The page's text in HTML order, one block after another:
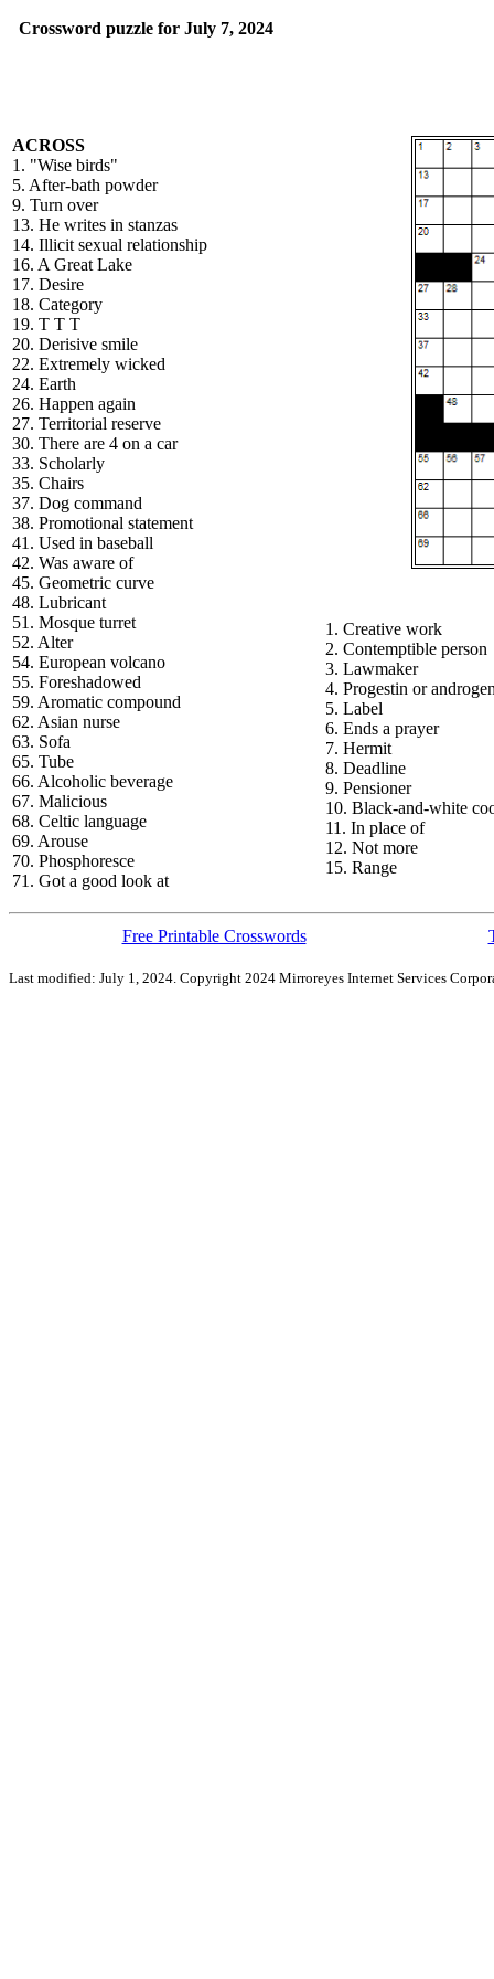
Crossword puzzle for July 7, 2024
ACROSS
1. "Wise birds"
5. After-bath powder
9. Turn over
13. He writes in stanzas
14. Illicit sexual relationship
16. A Great Lake
17. Desire
18. Category
19. T T T
20. Derisive smile
22. Extremely wicked
24. Earth
26. Happen again
27. Territorial reserve
30. There are 4 on a car
33. Scholarly
35. Chairs
37. Dog command
38. Promotional statement
41. Used in baseball
42. Was aware of
45. Geometric curve
48. Lubricant
51. Mosque turret
52. Alter
54. European volcano
55. Foreshadowed
59. Aromatic compound
62. Asian nurse
63. Sofa
65. Tube
66. Alcoholic beverage
67. Malicious
68. Celtic language
69. Arouse
70. Phosphoresce
71. Got a good look at
1. Creative work
2. Contemptible person
3. Lawmaker
4. Progestin or
5. Label
6. Ends a prayer
7. Hermit
8. Deadline
9. Pensioner
10. Black-and-white
11. In place of
12. Not more
15. Range
Free Printable Crosswords
Last modified: July 1, 2024. Copyright 2024 Mirroreyes Internet Services